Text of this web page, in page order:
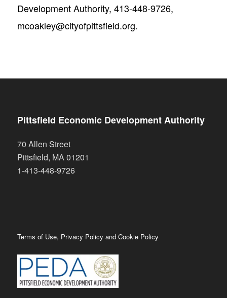
Development Authority, 413-448-9726,
mcoakley@cityofpittsfield.org.
Pittsfield Economic Development Authority
70 Allen Street
Pittsfield, MA01201
1-413-448-9726
Terms of Use, Privacy Policy and Cookie Policy